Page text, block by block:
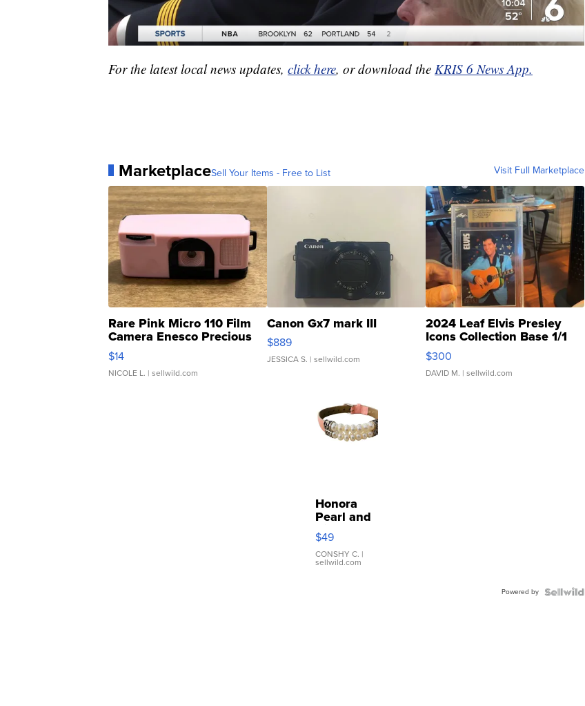
For the latest local news updates, click here, or download the KRIS 6 News App.
MarketplaceSell Your Items - Free to List Visit Full Marketplace
Rare Pink Micro 110 Film
Camera Enesco Precious
Moments TD4
$14
NICOLE L. | sellwild.com
Canon Gx7 mark III
$889
JESSICA S. | sellwild.com
2024 Leaf Elvis Presley
Icons Collection Base 1/1
SSP Clear ...
$300
DAVID M. | sellwild.com
Honora
Pearl and
Pink
Leather
Bracelet
Adjustable
$49
CONSHY C. |
sellwild.com
Powered by